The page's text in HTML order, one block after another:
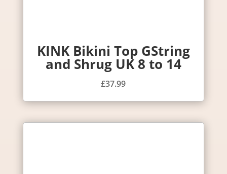
KINK Bikini Top GString
and Shrug UK 8 to 14
£37.99